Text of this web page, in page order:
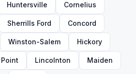
Huntersville Cornelius
Sherrills Ford Concord
Winston-Salem Hickory
Lincolnton Maiden